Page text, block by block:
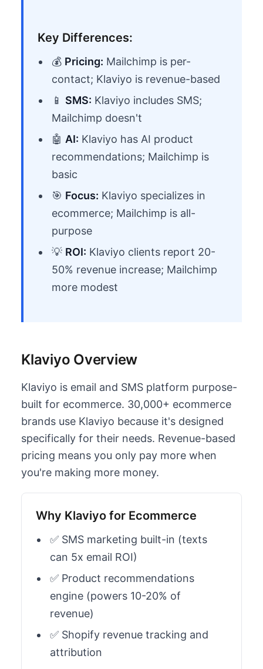
Key Differences:
💰 Pricing: Mailchimp is per-
contact; Klaviyo is revenue-based
📱 SMS: Klaviyo includes SMS;
Mailchimp doesn't
🤖 AI: Klaviyo has AI product
recommendations; Mailchimp is
basic
🎯 Focus: Klaviyo specializes in
ecommerce; Mailchimp is all-
purpose
💡 ROI: Klaviyo clients report 20-
50% revenue increase; Mailchimp
more modest
Klaviyo Overview
Klaviyo is email and SMS platform purpose-
built for ecommerce. 30,000+ ecommerce
brands use Klaviyo because it's designed
specifically for their needs. Revenue-based
pricing means you only pay more when
you're making more money.
Why Klaviyo for Ecommerce
✅ SMS marketing built-in (texts
can 5x email ROI)
✅ Product recommendations
engine (powers 10-20% of
revenue)
✅ Shopify revenue tracking and
attribution